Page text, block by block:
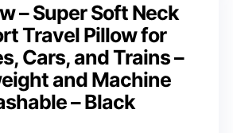
– Super Soft Neck
Travel Pillow for
Cars, and Trains –
and Machine
– Black